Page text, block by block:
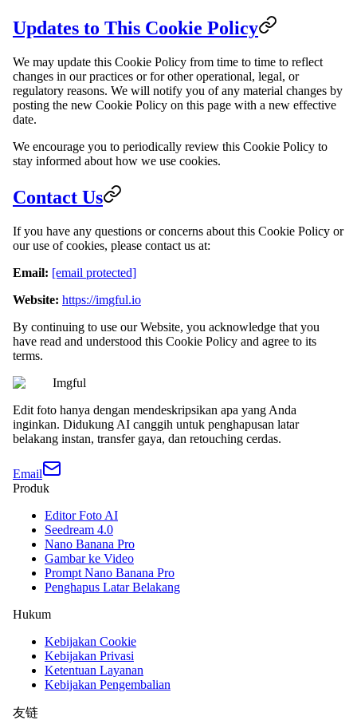
Updates to This Cookie Policy
We may update this Cookie Policy from time to time to reflect
changes in our practices or for other operational, legal, or
regulatory reasons. We will notify you of any material changes by
posting the new Cookie Policy on this page with a new effective
date.
We encourage you to periodically review this Cookie Policy to
stay informed about how we use cookies.
Contact Us
If you have any questions or concerns about this Cookie Policy or
our use of cookies, please contact us at:
Email: [email protected]
Website: https://imgful.io
By continuing to use our Website, you acknowledge that you
have read and understood this Cookie Policy and agree to its
terms.
Imgful
Edit foto hanya dengan mendeskripsikan apa yang Anda
inginkan. Didukung AI canggih untuk penghapusan latar
belakang instan, transfer gaya, dan retouching cerdas.
Email
Produk
Editor Foto AI
Seedream 4.0
Nano Banana Pro
Gambar ke Video
Prompt Nano Banana Pro
Penghapus Latar Belakang
Hukum
Kebijakan Cookie
Kebijakan Privasi
Ketentuan Layanan
Kebijakan Pengembalian
友链